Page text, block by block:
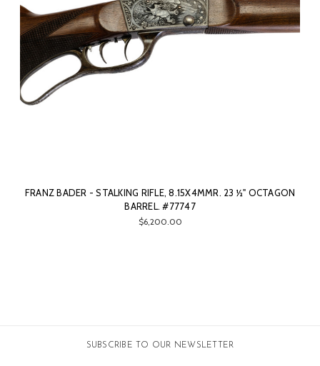
FRANZ BADER - STALKING RIFLE, 8.15X4MMR. 23 ½" OCTAGON
BARREL. #77747
$6,200.00
SUBSCRIBE TO OUR NEWSLETTER